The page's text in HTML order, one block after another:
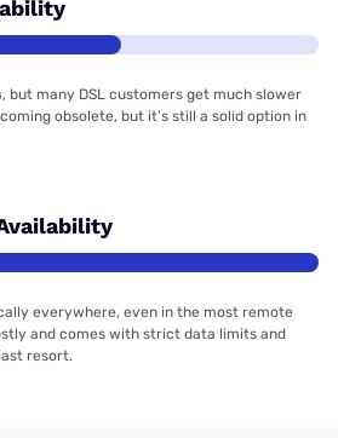
, but many DSL customers get much slower
obsolete, but it’s still a solid option in
everywhere, even in the most remote
and comes with strict data limits and
resort.